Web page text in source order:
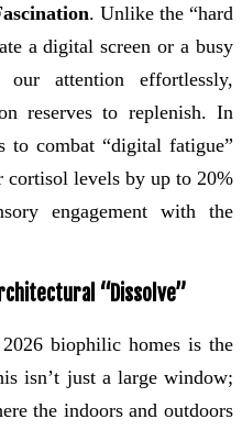
. Unlike the “hard
a digital screen or a busy
attention effortlessly,
reserves to replenish. In
to combat “digital fatigue”
cortisol levels by up to 20%
engagement with the
“Dissolve”
biophilic homes is the
isn’t just a large window;
the indoors and outdoors